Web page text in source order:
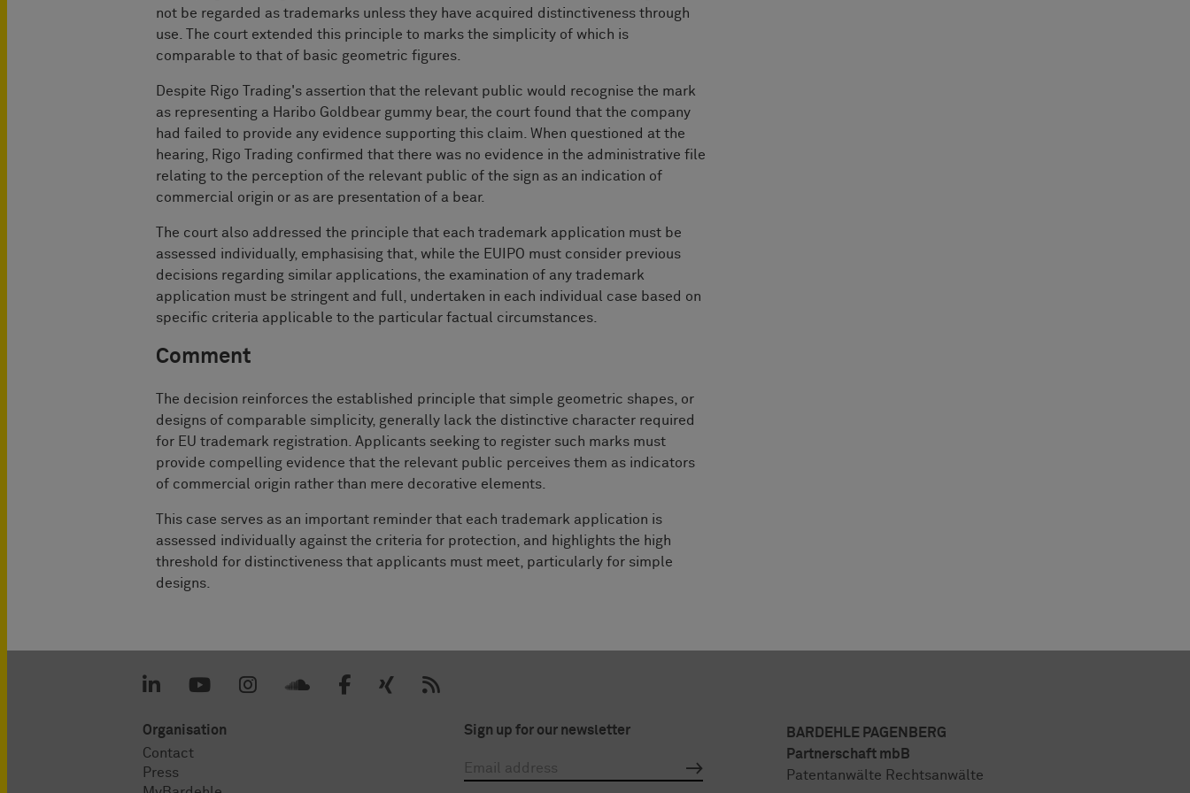
not be regarded as trademarks unless they have acquired distinctiveness through
use. The court extended this principle to marks the simplicity of which is
comparable to that of basic geometric figures.
Despite Rigo Trading's assertion that the relevant public would recognise the mark
as representing a Haribo Goldbear gummy bear, the court found that the company
had failed to provide any evidence supporting this claim. When questioned at the
hearing, Rigo Trading confirmed that there was no evidence in the administrative file
relating to the perception of the relevant public of the sign as an indication of
commercial origin or as are presentation of a bear.
The court also addressed the principle that each trademark application must be
assessed individually, emphasising that, while the EUIPO must consider previous
decisions regarding similar applications, the examination of any trademark
application must be stringent and full, undertaken in each individual case based on
specific criteria applicable to the particular factual circumstances.
Comment
The decision reinforces the established principle that simple geometric shapes, or
designs of comparable simplicity, generally lack the distinctive character required
for EU trademark registration. Applicants seeking to register such marks must
provide compelling evidence that the relevant public perceives them as indicators
of commercial origin rather than mere decorative elements.
This case serves as an important reminder that each trademark application is
assessed individually against the criteria for protection, and highlights the high
threshold for distinctiveness that applicants must meet, particularly for simple
designs.
Organisation
Contact
Press
Sign up for our newsletter
BARDEHLE PAGENBERG
Partnerschaft mbB
Patentanwälte Rechtsanwälte